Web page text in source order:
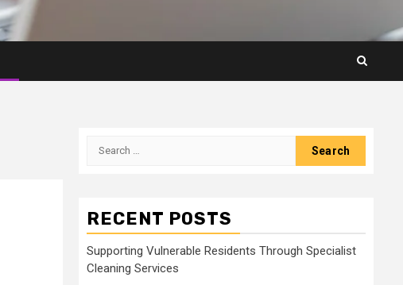
Search
RECENT POSTS
Supporting Vulnerable Residents Through Specialist
Cleaning Services